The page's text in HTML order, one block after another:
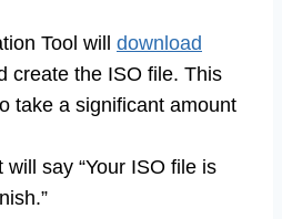
Tool will download
create the ISO file. This
take a significant amount
say “Your ISO file is